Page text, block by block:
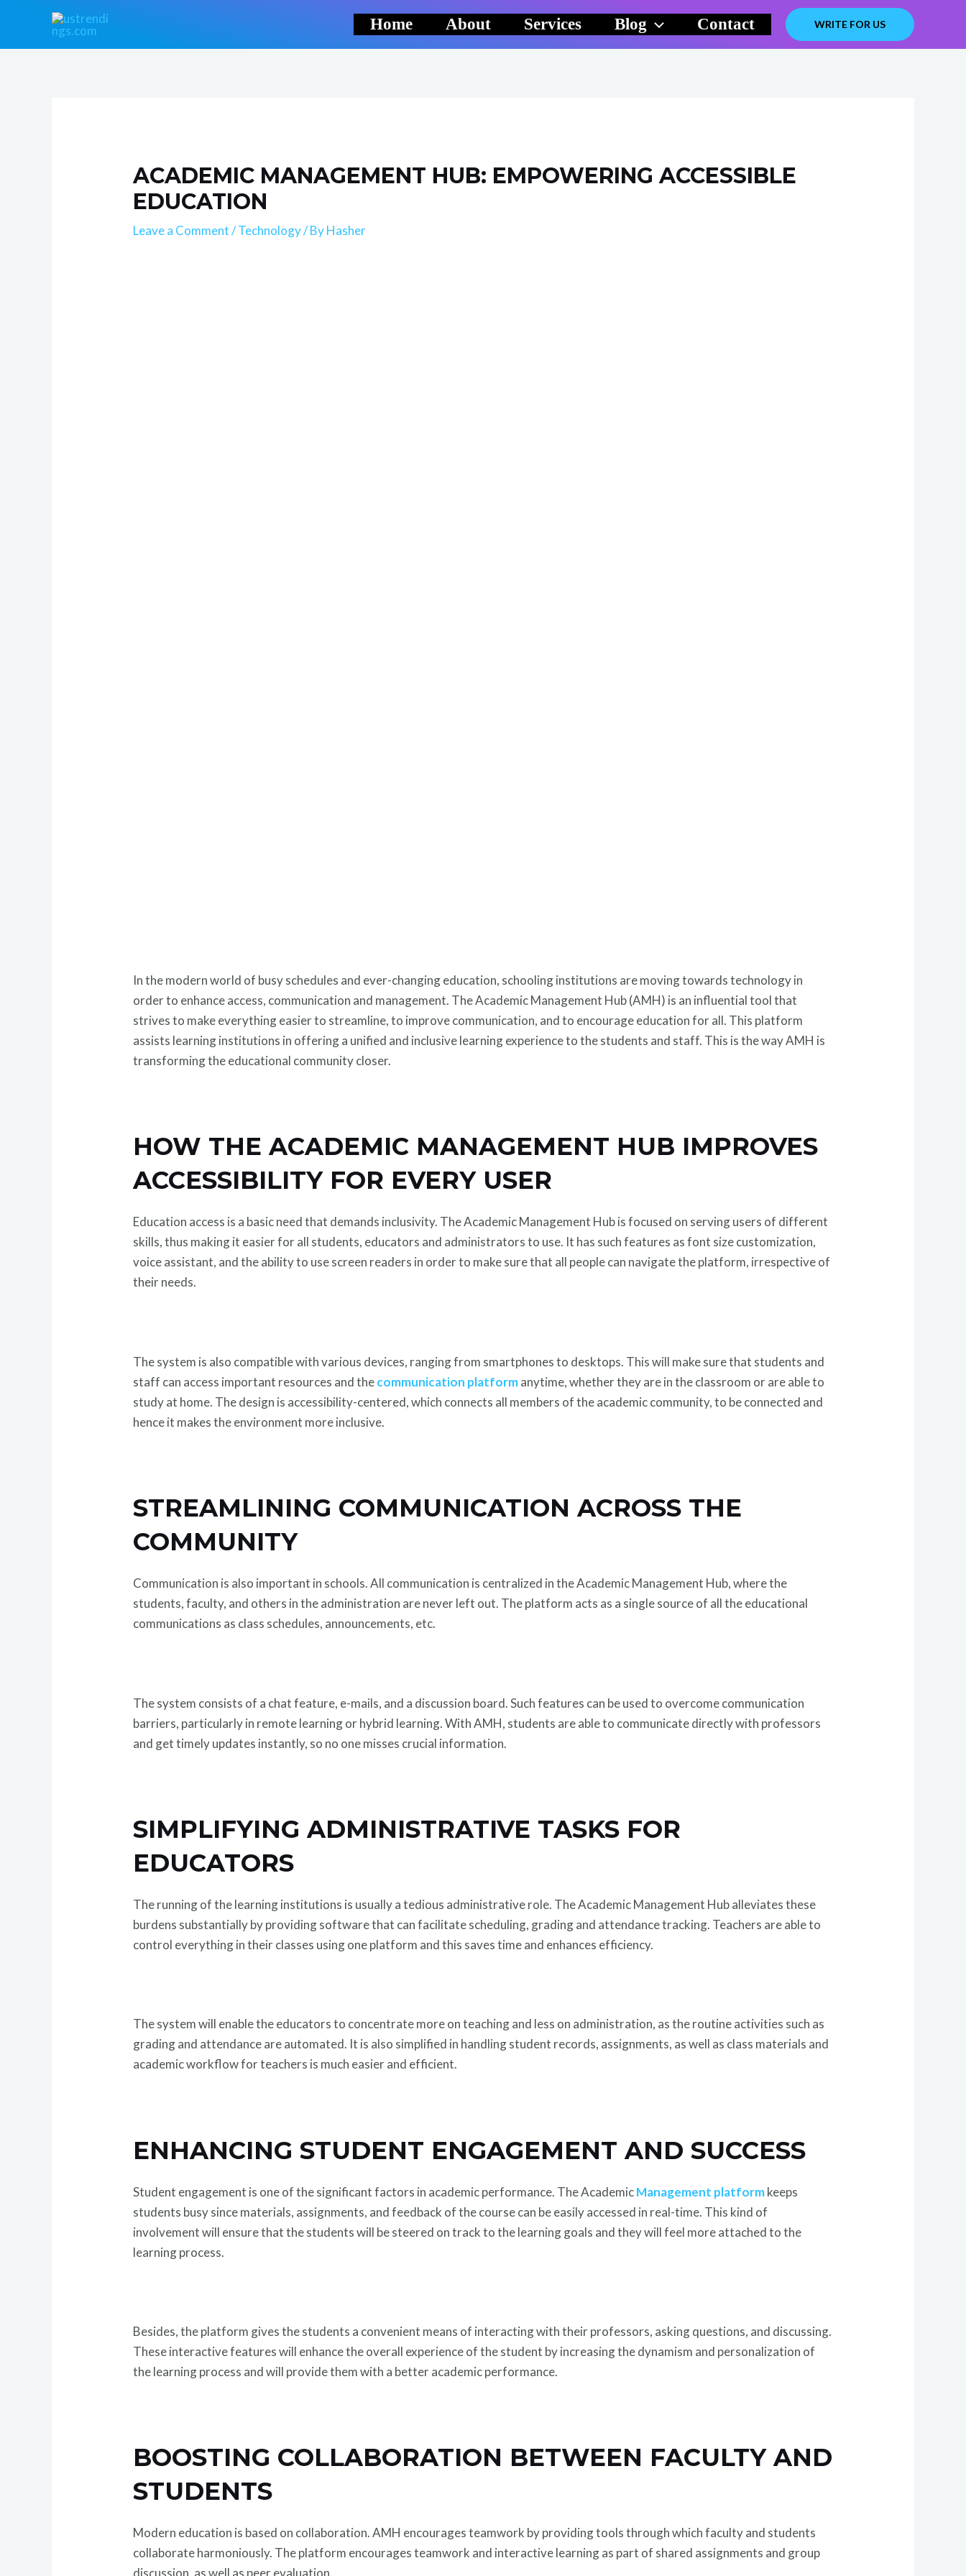
content
Home About Services Blog Contact WRITE FOR US
ACADEMIC MANAGEMENT HUB: EMPOWERING ACCESSIBLE
EDUCATION
Leave a Comment /Technology/ ByHasher
In the modern world of busy schedules and ever-changing education, schooling institutions are moving towards technology in
order to enhance access, communication and management. The Academic Management Hub (AMH) is an influential tool that
strives to make everything easier to streamline, to improve communication, and to encourage education for all. This platform
assists learning institutions in offering a unified and inclusive learning experience to the students and staff. This is the way AMH is
transforming the educational community closer.
HOW THE ACADEMIC MANAGEMENT HUB IMPROVES
ACCESSIBILITY FOR EVERY USER
Education access is a basic need that demands inclusivity. The Academic Management Hub is focused on serving users of different
skills, thus making it easier for all students, educators and administrators to use. It has such features as font size customization,
voice assistant, and the ability to use screen readers in order to make sure that all people can navigate the platform, irrespective of
their needs.
The system is also compatible with various devices, ranging from smartphones to desktops. This will make sure that students and
staff can access important resources and thecommunication platformanytime, whether they are in the classroom or are able to
study at home. The design is accessibility-centered, which connects all members of the academic community, to be connected and
hence it makes the environment more inclusive.
STREAMLINING COMMUNICATION ACROSS THE
COMMUNITY
Communication is also important in schools. All communication is centralized in the Academic Management Hub, where the
students, faculty, and others in the administration are never left out. The platform acts as a single source of all the educational
communications as class schedules, announcements, etc.
The system consists of a chat feature, e-mails, and a discussion board. Such features can be used to overcome communication
barriers, particularly in remote learning or hybrid learning. With AMH, students are able to communicate directly with professors
and get timely updates instantly, so no one misses crucial information.
SIMPLIFYING ADMINISTRATIVE TASKS FOR
EDUCATORS
The running of the learning institutions is usually a tedious administrative role. The Academic Management Hub alleviates these
burdens substantially by providing software that can facilitate scheduling, grading and attendance tracking. Teachers are able to
control everything in their classes using one platform and this saves time and enhances efficiency.
The system will enable the educators to concentrate more on teaching and less on administration, as the routine activities such as
grading and attendance are automated. It is also simplified in handling student records, assignments, as well as class materials and
academic workflow for teachers is much easier and efficient.
ENHANCING STUDENT ENGAGEMENT AND SUCCESS
Student engagement is one of the significant factors in academic performance. The AcademicManagement platformkeeps
students busy since materials, assignments, and feedback of the course can be easily accessed in real-time. This kind of
involvement will ensure that the students will be steered on track to the learning goals and they will feel more attached to the
learning process.
Besides, the platform gives the students a convenient means of interacting with their professors, asking questions, and discussing.
These interactive features will enhance the overall experience of the student by increasing the dynamism and personalization of
the learning process and will provide them with a better academic performance.
BOOSTING COLLABORATION BETWEEN FACULTY AND
STUDENTS
Modern education is based on collaboration. AMH encourages teamwork by providing tools through which faculty and students
collaborate harmoniously. The platform encourages teamwork and interactive learning as part of shared assignments and group
navigation